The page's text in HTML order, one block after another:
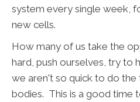
system every single week,
new cells.
How many of us take the
hard, push ourselves, try to
we aren't so quick to do
bodies. This is a good time